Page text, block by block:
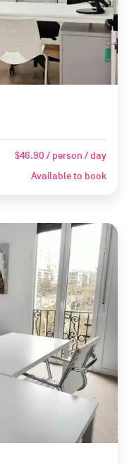
$46.90 / person / day
Available to book